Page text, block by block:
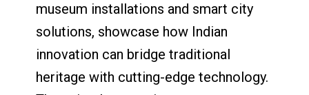
museum installations and smart city
solutions, showcase how Indian
innovation can bridge traditional
heritage with cutting-edge technology.